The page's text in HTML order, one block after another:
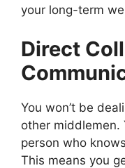
your long-term
Direct
You won’t be
other middlemen.
person who
This means you